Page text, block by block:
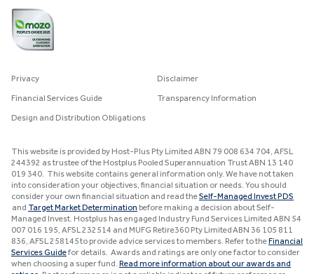
Privacy Disclaimer
Financial Services Guide Transparency Information
Design and Distribution Obligations
This website is provided by Host-Plus Pty Limited ABN 79 008 634 704, AFSL
244392 as trustee of the Hostplus Pooled Superannuation Trust ABN 13 140
019 340. This website contains general information only. We have not taken
into consideration your objectives, financial situation or needs. You should
consider your own financial situation and read theSelf-Managed Invest PDS
and Target Market Determination before making a decision about Self-
Managed Invest. Hostplus has engaged Industry Fund Services Limited ABN 54
007 016 195, AFSL 232514 and MUFG Retire360 Pty Limited ABN 36 105 811
836, AFSL 258145 to provide advice services to members. Refer to the Financial
Services Guidefor details. Awards and ratings are only one factor to consider
when choosing a super fund. Read more information about our awards and